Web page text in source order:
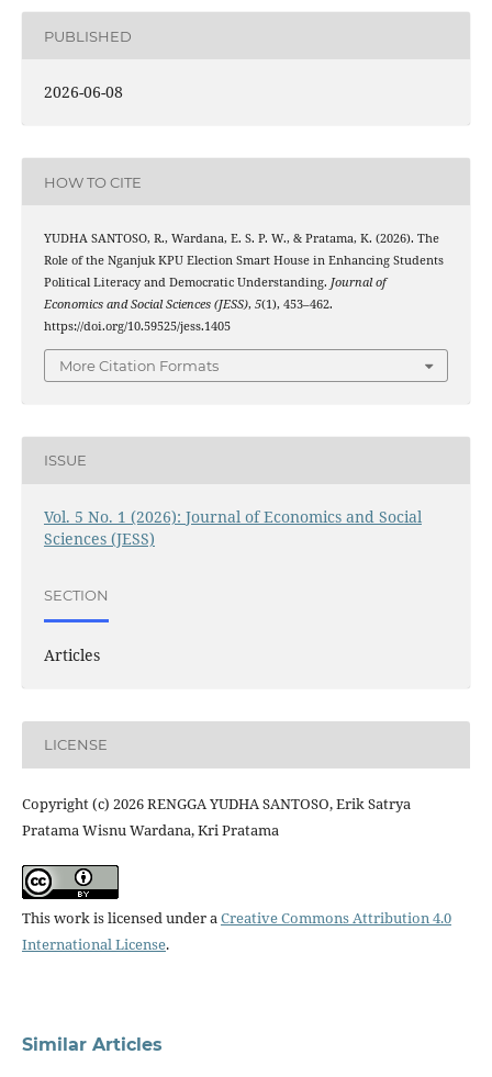
PUBLISHED
2026-06-08
HOW TO CITE
YUDHA SANTOSO, R., Wardana, E. S. P. W., & Pratama, K. (2026). The
Role of the Nganjuk KPU Election Smart House in Enhancing Students
Political Literacy and Democratic Understanding. Journal of
Economics and Social Sciences (JESS), 5(1), 453–462.
https://doi.org/10.59525/jess.1405
More Citation Formats
ISSUE
Vol. 5 No. 1 (2026): Journal of Economics and Social
Sciences (JESS)
SECTION
Articles
LICENSE
Copyright (c) 2026 RENGGA YUDHA SANTOSO, Erik Satrya
Pratama Wisnu Wardana, Kri Pratama
This work is licensed under aCreative Commons Attribution 4.0
International License.
Similar Articles